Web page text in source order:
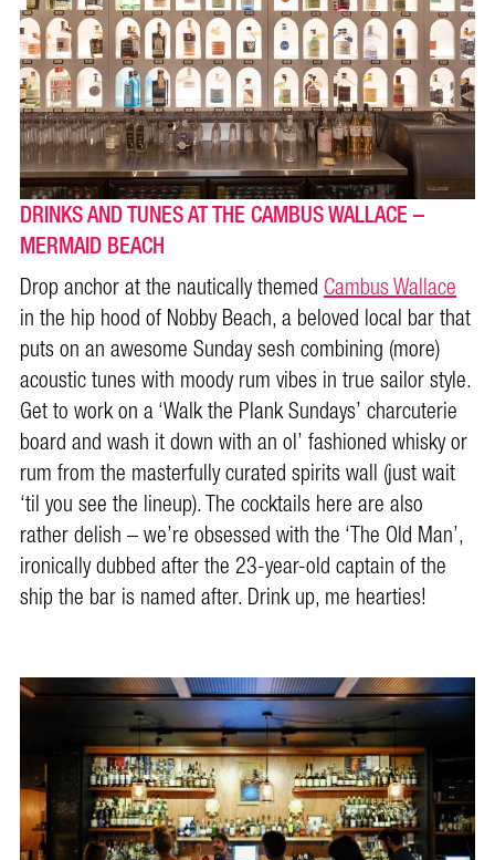
DRINKS AND TUNES AT THE CAMBUS WALLACE –
MERMAID BEACH
Drop anchor at the nautically themedCambus Wallace
in the hip hood of Nobby Beach, a beloved local bar that
puts on an awesome Sunday sesh combining (more)
acoustic tunes with moody rum vibes in true sailor style.
Get to work on a ‘Walk the Plank Sundays’ charcuterie
board and wash it down with an ol’ fashioned whisky or
rum from the masterfully curated spirits wall (just wait
‘til you see the lineup). The cocktails here are also
rather delish – we’re obsessed with the ‘The Old Man’,
ironically dubbed after the 23-year-old captain of the
ship the bar is named after. Drink up, me hearties!